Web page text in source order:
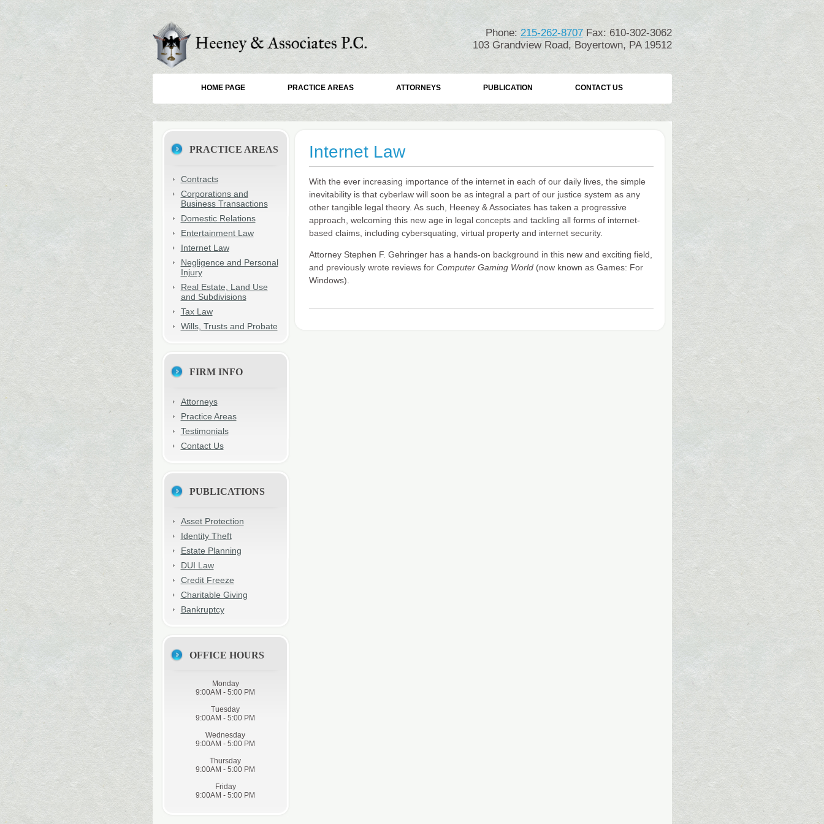
Phone: 215-262-8707Fax: 610-302-3062
103 Grandview Road, Boyertown, PA 19512
HOME PAGE PRACTICE AREAS ATTORNEYS PUBLICATION CONTACT US
PRACTICE AREAS
Contracts
Corporations and
Business Transactions
Domestic Relations
Entertainment Law
Internet Law
Negligence and Personal
Injury
Real Estate, Land Use
and Subdivisions
Tax Law
Wills, Trusts and Probate
FIRM INFO
Attorneys
Practice Areas
Testimonials
Contact Us
PUBLICATIONS
Asset Protection
Identity Theft
Estate Planning
DUI Law
Credit Freeze
Charitable Giving
Bankruptcy
OFFICE HOURS
Monday
9:00AM - 5:00 PM
Tuesday
9:00AM - 5:00 PM
Wednesday
9:00AM - 5:00 PM
Thursday
9:00AM - 5:00 PM
Friday
9:00AM - 5:00 PM
Internet Law
With the ever increasing importance of the internet in each of our daily lives, the simple
inevitability is that cyberlaw will soon be as integral a part of our justice system as any
other tangible legal theory. As such, Heeney & Associates has taken a progressive
approach, welcoming this new age in legal concepts and tackling all forms of internet-
based claims, including cybersquating, virtual property and internet security.
Attorney Stephen F. Gehringer has a hands-on background in this new and exciting field,
and previously wrote reviews for Computer Gaming World (now known as Games: For
Windows).